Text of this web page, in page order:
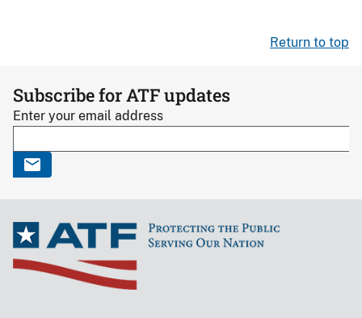
Return to top
Subscribe for ATF updates
Enter your email address